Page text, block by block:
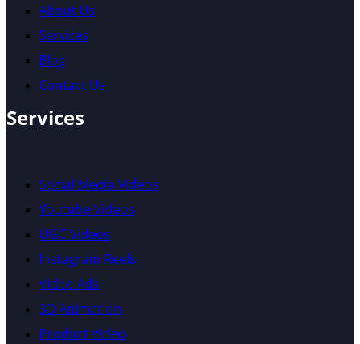
About Us
Services
Blog
Contact Us
Services
Social Media Videos
Youtube Videos
UGC Videos
Instagram Reels
Video Ads
3D Animation
Product Video